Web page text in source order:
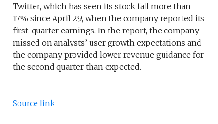
Twitter, which has seen its stock fall more than
17% since April 29, when the company reported its
first-quarter earnings. In the report, the company
missed on analysts’ user growth expectations and
the company provided lower revenue guidance for
the second quarter than expected.
Source link